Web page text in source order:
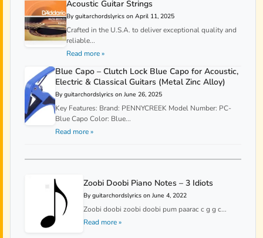
Acoustic Guitar Strings
By guitarchordslyrics on April 11, 2025
Crafted in the U.S.A. to deliver exceptional quality and
reliable...
Read more »
Blue Capo – Clutch Lock Blue Capo for Acoustic,
Electric & Classical Guitars (Metal Zinc Alloy)
By guitarchordslyrics on June 26, 2025
Key Features: Brand: PENNYCREEK Model Number: PC-
Blue Capo Color: Blue...
Read more »
Zoobi Doobi Piano Notes – 3 Idiots
By guitarchordslyrics on June 4, 2022
Zoobi doobi zoobi doobi pum paarac c g g c...
Read more »